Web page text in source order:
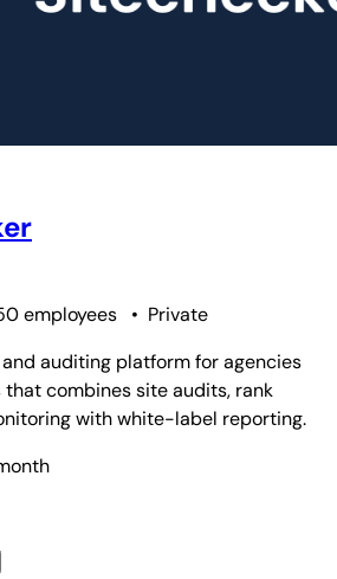
employees • Private
auditing platform for agencies
combines site audits, rank
with white-label reporting.